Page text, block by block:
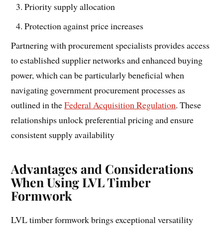
Priority supply allocation
Protection against price increases
Partnering with procurement specialists provides access
to established supplier networks and enhanced buying
power, which can be particularly beneficial when
navigating government procurement processes as
outlined in theFederal Acquisition Regulation. These
relationships unlock preferential pricing and ensure
consistent supply availability
Advantages and Considerations
When Using LVL Timber
Formwork
LVL timber formwork brings exceptional versatility